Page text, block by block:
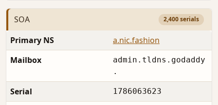
SOA 2,400 serials
Primary NS
a.nic.fashion
Mailbox
admin.tldns.godaddy
.
Serial 1786063623